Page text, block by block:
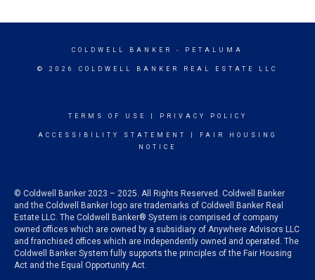
COLDWELL BANKER - PETALUMA
© 2026 COLDWELL BANKER REAL ESTATE LLC
TERMS OF USE PRIVACY POLICY
ACCESSIBILITY STATEMENT
FAIR HOUSING
NOTICE
© Coldwell Banker 2023 – 2025. All Rights Reserved. Coldwell Banker
and the Coldwell Banker logo are trademarks of Coldwell Banker Real
Estate LLC. The Coldwell Banker® System is comprised of company
owned offices which are owned by a subsidiary of Anywhere Advisors LLC
and franchised offices which are independently owned and operated. The
Coldwell Banker System fully supports the principles of the Fair Housing
Act and the Equal Opportunity Act.